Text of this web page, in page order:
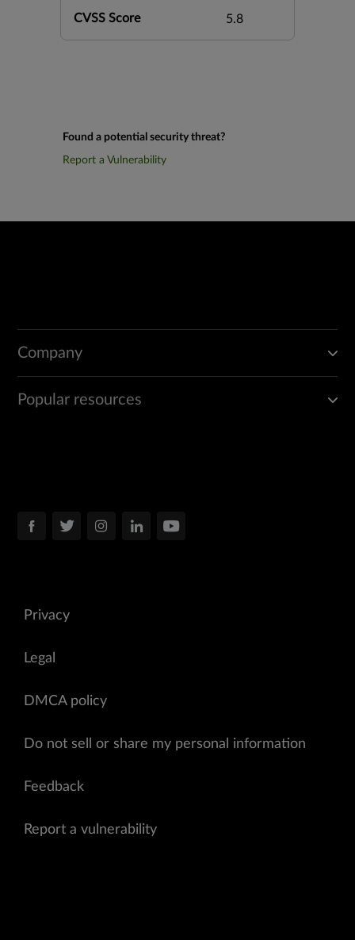
CVSS Score 5.8
Found a potential security threat?
Report a Vulnerability
Company
Popular resources
Privacy
Legal
DMCA policy
Do not sell or share my personal information
Feedback
Report a vulnerability